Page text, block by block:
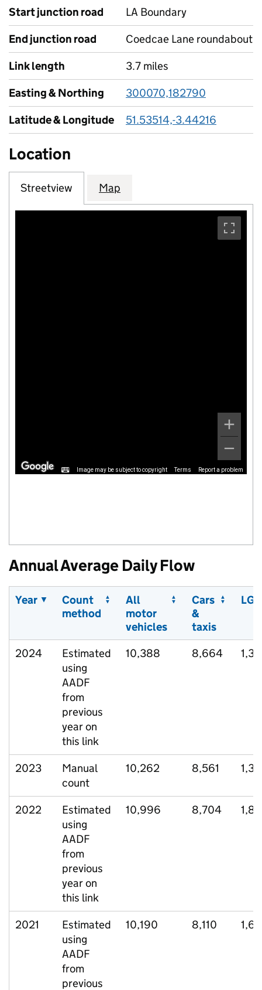
Start junction road
LA Boundary
End junction road
Coedcae Lane roundabout
Link length
3.7 miles
Easting & Northing
300070,182790
Latitude & Longitude
51.53514,-3.44216
Location
Streetview Map
Image may be subject to copyright Terms Report a problem
Annual Average Daily Flow
Year
Count
method
All
motor
vehicles
Cars
&
taxis
2024
Estimated
using
AADF
from
previous
year on
this link
10,388 8,664
2023
Manual
count
10,262 8,561
2022
Estimated
using
AADF
from
previous
year on
this link
10,996 8,704
2021
Estimated
using
AADF
from
previous
10,190 8,110